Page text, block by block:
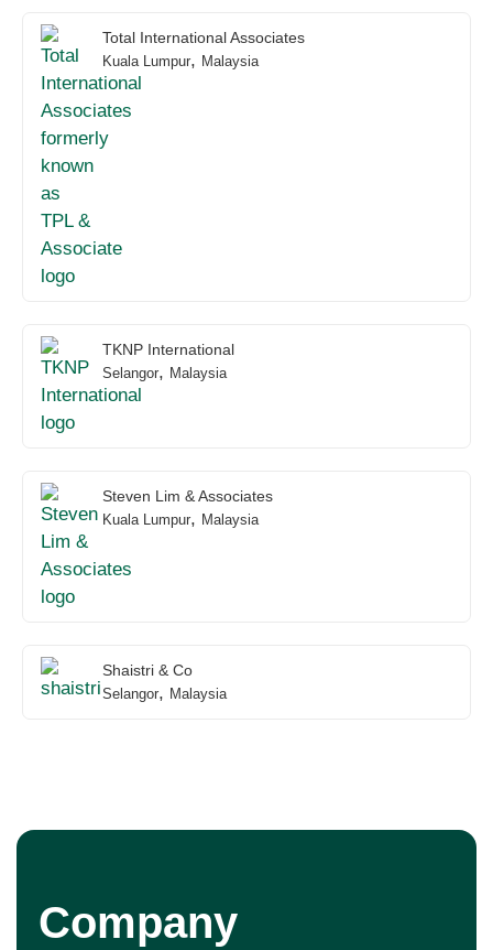
Total International Associates
Kuala Lumpur, Malaysia
TKNP International
Selangor, Malaysia
Steven Lim & Associates
Kuala Lumpur, Malaysia
Shaistri & Co
Selangor, Malaysia
Company